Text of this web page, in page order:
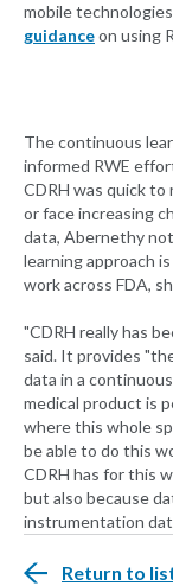
mobile
guidanceon using
The continuous
informed RWE
CDRH was quick to
or face increasing
data, Abernethy
learning approach
work across FDA,
"CDRH really has
said. It provides
data in a
medical product is
where this whole
be able to do this
CDRH has for this
but also because
instrumentation
Return to